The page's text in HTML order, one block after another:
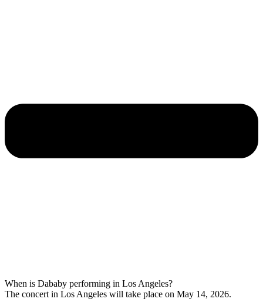
When is Dababy performing in Los Angeles?
The concert in Los Angeles will take place on May 14, 2026.